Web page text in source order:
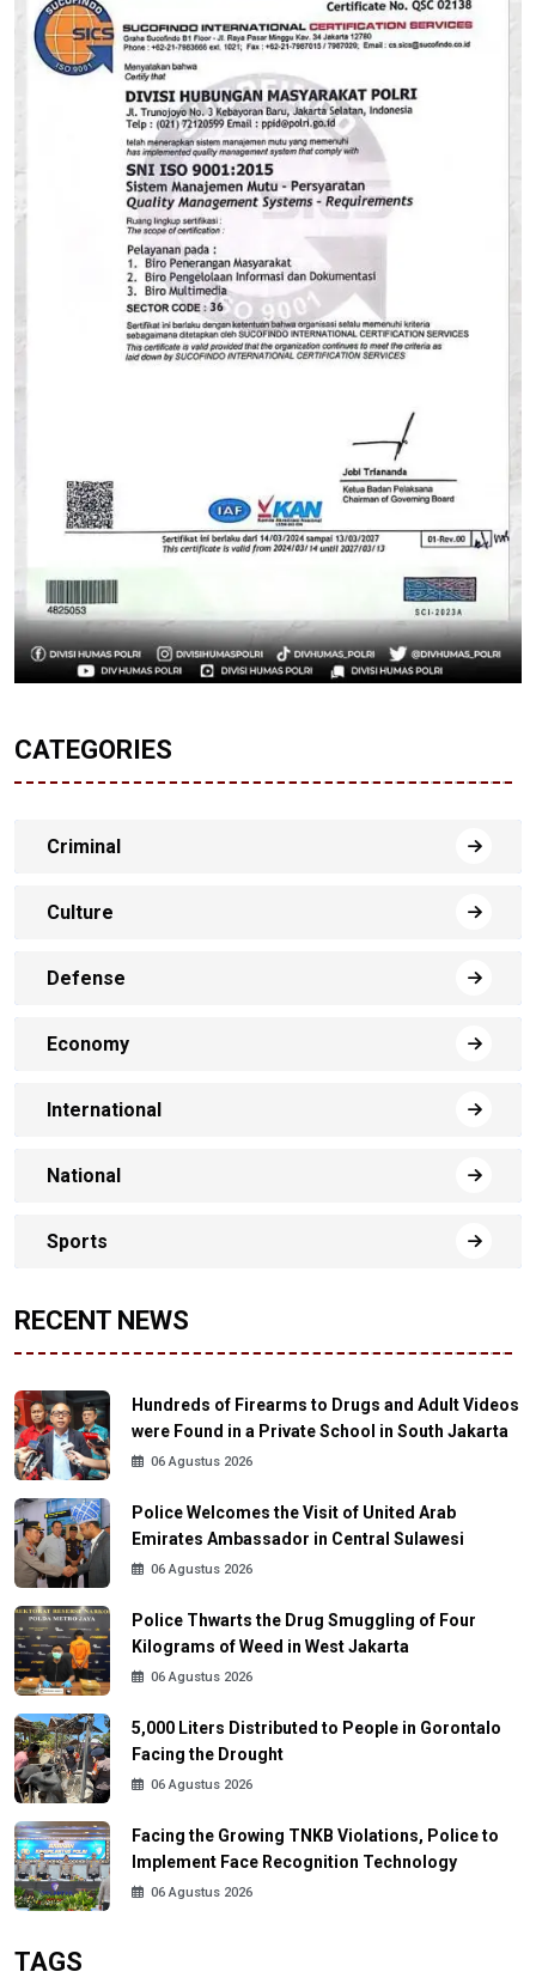
CATEGORIES
Criminal
Culture
Defense
Economy
International
National
Sports
RECENT NEWS
Hundreds of Firearms to Drugs and Adult Videos
were Found in a Private School in South Jakarta
06 Agustus 2026
Police Welcomes the Visit of United Arab
Emirates Ambassador in Central Sulawesi
06 Agustus 2026
Police Thwarts the Drug Smuggling of Four
Kilograms of Weed in West Jakarta
06 Agustus 2026
5,000 Liters Distributed to People in Gorontalo
Facing the Drought
06 Agustus 2026
Facing the Growing TNKB Violations, Police to
Implement Face Recognition Technology
06 Agustus 2026
TAGS